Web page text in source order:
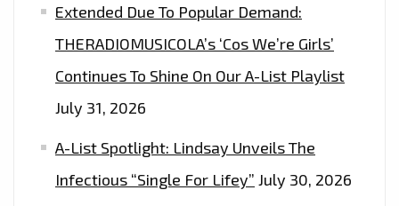
Extended Due To Popular Demand:
THERADIOMUSICOLA’s ‘Cos We’re Girls’
Continues To Shine On Our A-List Playlist
July 31, 2026
A-List Spotlight: Lindsay Unveils The
Infectious “Single For Lifey” July 30, 2026